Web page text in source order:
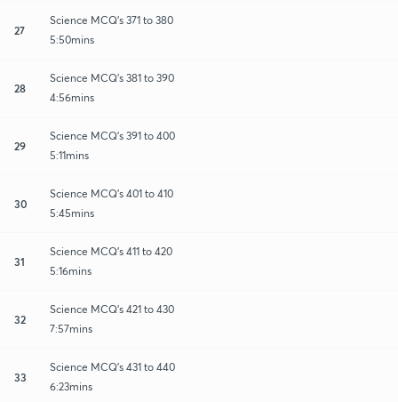
27
Science MCQ's 371 to 380
5:50mins
28
Science MCQ's 381 to 390
4:56mins
29
Science MCQ's 391 to 400
5:11mins
30
Science MCQ's 401 to 410
5:45mins
31
Science MCQ's 411 to 420
5:16mins
32
Science MCQ's 421 to 430
7:57mins
33
Science MCQ's 431 to 440
6:23mins